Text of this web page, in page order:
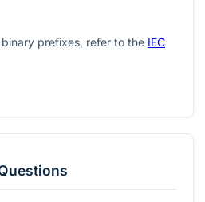
prefixes, refer to the IEC